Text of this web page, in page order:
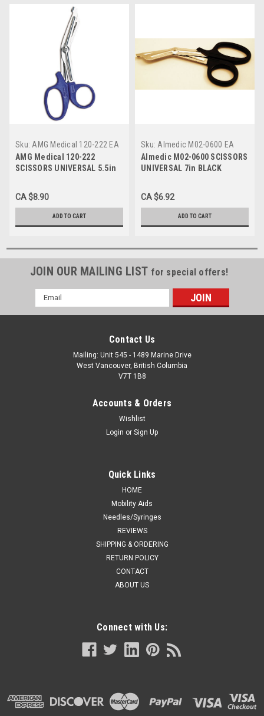
Sku: AMG Medical 120-222 EA
AMG Medical 120-222
SCISSORS UNIVERSAL 5.5in
AUTOCLAVABLE, Each
CA $8.90
ADD TO CART
Sku: Almedic M02-0600 EA
Almedic M02-0600 SCISSORS
UNIVERSAL 7in BLACK
AUTOCLAVABLE, Each
CA $6.92
ADD TO CART
JOIN OUR MAILING LIST for special offers!
Email
Address
Contact Us
Mailing: Unit 545 - 1489 Marine Drive
West Vancouver, British Columbia
V7T 1B8
Accounts & Orders
Wishlist
Login or Sign Up
Quick Links
HOME
Mobility Aids
Needles/Syringes
REVIEWS
SHIPPING & ORDERING
RETURN POLICY
CONTACT
ABOUT US
Connect with Us: